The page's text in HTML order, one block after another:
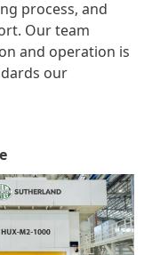
process, and
Our team
and operation is
our